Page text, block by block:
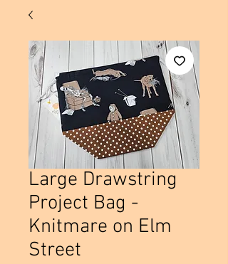
Large Drawstring
Project Bag -
Knitmare on Elm
Street